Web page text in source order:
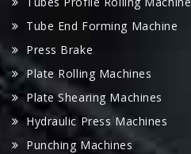
Tube End Forming Machine
Press Brake
Plate Rolling Machines
Plate Shearing Machines
Hydraulic Press Machines
Punching Machines